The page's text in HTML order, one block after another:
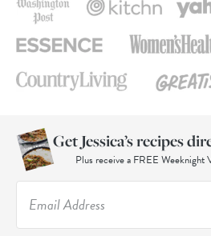
Get Jessica’s recipes
Plus receive a FREE Weeknight